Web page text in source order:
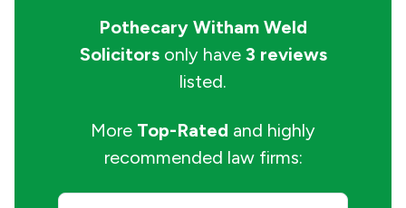
Pothecary Witham Weld
Solicitorsonly have 3 reviews
listed.
More Top-Rated and highly
recommended law firms: